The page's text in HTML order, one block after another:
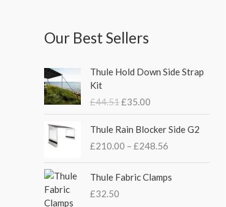
Our Best Sellers
Thule Hold Down Side Strap
Kit
£44.51
r
g
n
a
l
p
£35.00
u
n
t
p
r
Thule Rain Blocker Side G2
£210.00 – £248.56
r
c
e
Thule Fabric Clamps
£32.50